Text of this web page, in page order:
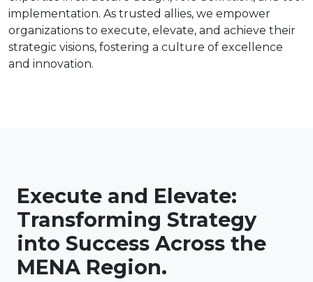
implementation. As trusted allies, we empower
organizations to execute, elevate, and achieve their
strategic visions, fostering a culture of excellence
and innovation.
Execute and Elevate:
Transforming Strategy
into Success Across the
MENA Region.